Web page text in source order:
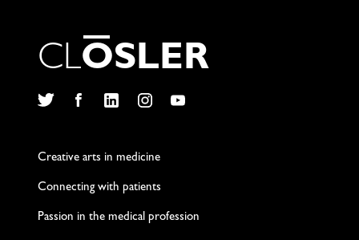
CLOSLER
Creative arts in medicine
Connecting with patients
Passion in the medical profession